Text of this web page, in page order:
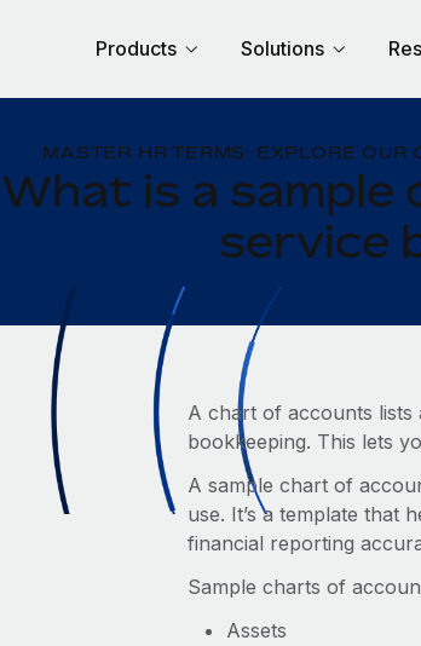
Products Solutions
MASTER HR TERMS: EXPLORE
What is a
service
A chart of accounts lists
bookkeeping. This lets
A sample chart of
use. It’s a template that
financial reporting
Sample charts of
Assets